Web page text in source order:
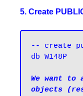
5. Create
-- create
db W148P
We want to
objects